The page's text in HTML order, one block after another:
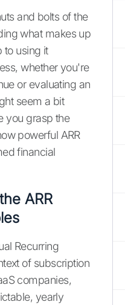
and bolts of the
what makes up
to using it
whether you're
or evaluating an
seem a bit
you grasp the
powerful ARR
financial
ARR
Recurring
of subscription
companies,
yearly